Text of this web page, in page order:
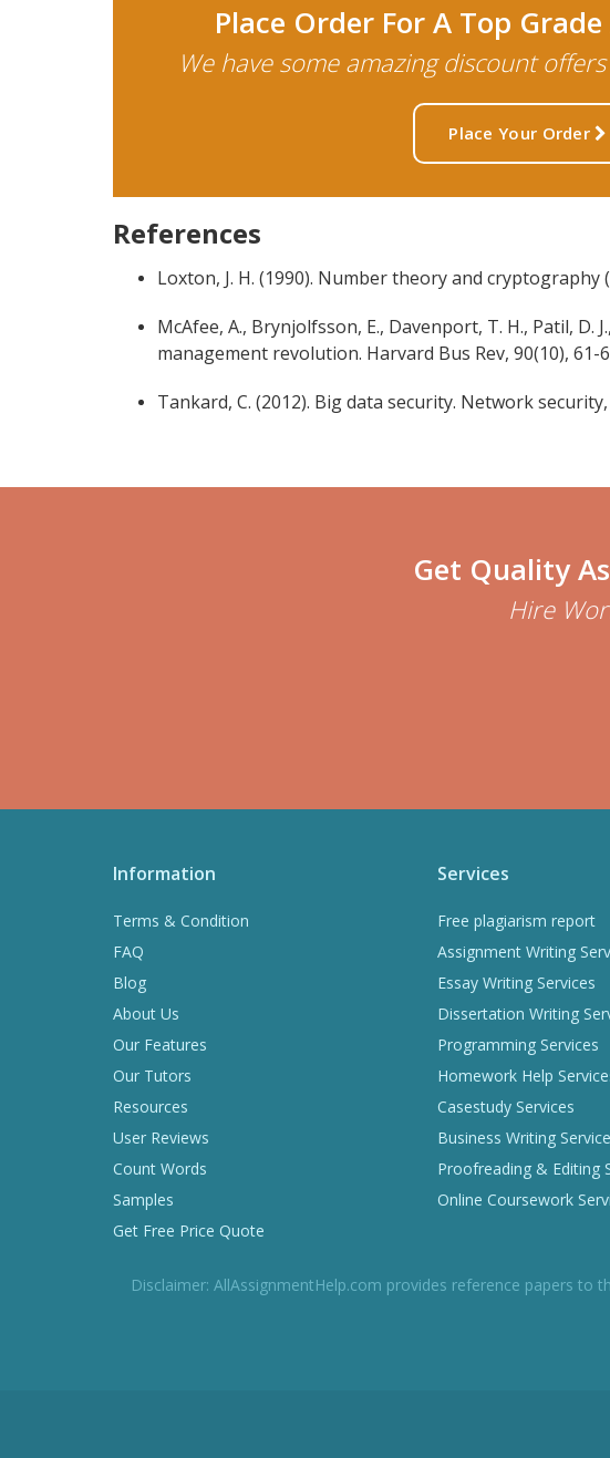
Place Order For A Top
We have some amazing discount
Place Your Order
References
Loxton, J. H. (1990). Number theory and cryptography
McAfee, A., Brynjolfsson, E., Davenport, T. H., Patil, D.
management revolution. Harvard Bus Rev, 90(10), 61-
Tankard, C. (2012). Big data security. Network security,
Get Quality
Hire
Information
Terms & Condition
FAQ
Blog
About Us
Our Features
Our Tutors
Resources
User Reviews
Count Words
Samples
Get Free Price Quote
Services
Free plagiarism report
Assignment Writing
Essay Writing Services
Dissertation Writing
Programming Services
Homework Help
Casestudy Services
Business Writing
Proofreading & Editing
Online Coursework
Disclaimer: AllAssignmentHelp.com provides reference papers